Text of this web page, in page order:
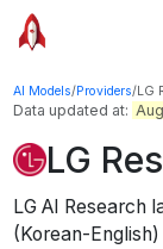
AI Models/Providers/LG
Data updated at:
LG
LG AI Research
(Korean-